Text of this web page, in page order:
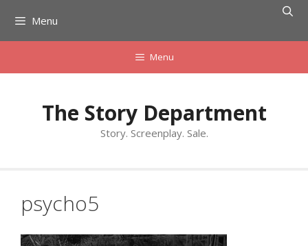
content
Menu
Menu
The Story Department
Story. Screenplay. Sale.
psycho5